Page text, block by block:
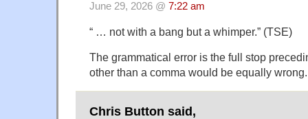
June 29, 2026 @ 7:22 am
“ … not with a bang but a whimper.” (TSE)
The grammatical error is the full stop
other than a comma would be equally wrong.
Chris Button said,